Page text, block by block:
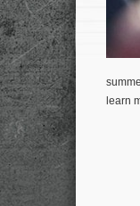
learn